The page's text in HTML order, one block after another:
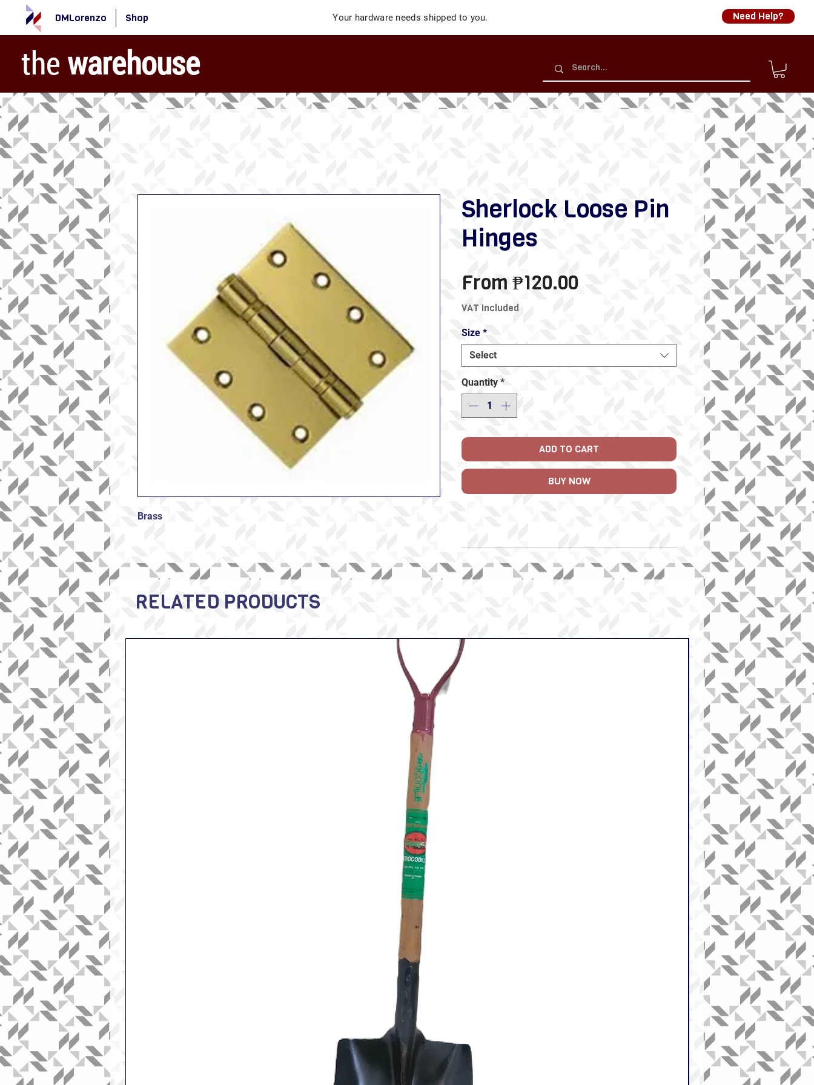
DMLorenzo Shop Your hardware needs shipped to you. Need Help?
the warehouse
Brass
Sherlock Loose Pin
Hinges
From ₱120.00Sale
VAT Included
Size *
Select
Quantity *
ADD TO CART
BUY NOW
RELATED PRODUCTS